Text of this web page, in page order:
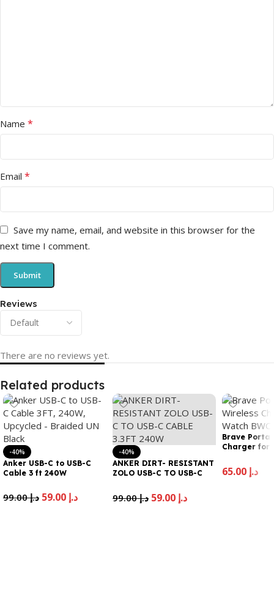
Reviews
There are no reviews yet.
Name *
Email *
Save my name, email, and website in this browser for the
next time I comment.
Related products
-40%
Anker USB-C to USB-C
Cable 3 ft 240W
د.إ99.00 د.إ
-40%
ANKER DIRT- RESISTANT
ZOLO USB-C TO USB-C
د.إ99.00 د.إ
Brave
Charger for
د.إ